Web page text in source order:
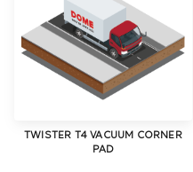
TWISTER T4 VACUUM CORNER
PAD